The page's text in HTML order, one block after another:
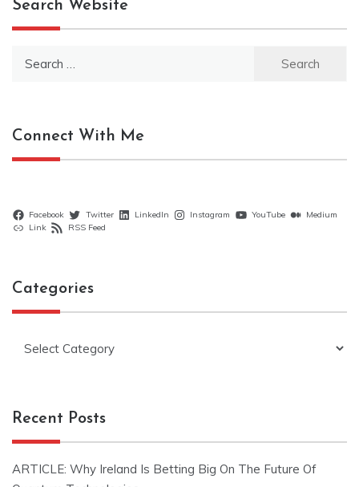
Search Website
Connect With Me
Facebook Twitter LinkedIn Instagram YouTube
Medium
Link
RSS Feed
Categories
Recent Posts
ARTICLE: Why Ireland Is Betting Big On The Future Of